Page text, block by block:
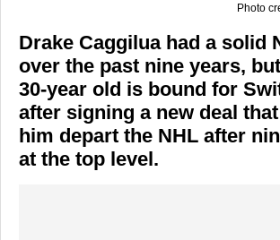
Photo
Drake Caggilua had a solid
over the past nine years,
30-year old is bound for
after signing a new deal
him depart the NHL after
at the top level.